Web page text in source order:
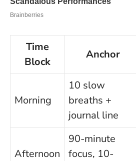
Time
Block
Anchor
Morning
10 slow
breaths +
journal line
Afternoon
90-minute
focus, 10-